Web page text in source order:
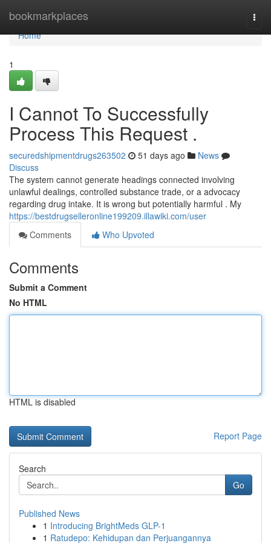
bookmarkplaces
Home
Home
1
I Cannot To Successfully
Process This Request .
securedshipmentdrugs263502 51 days ago
News
Discuss
The system cannot generate headings connected involving
unlawful dealings, controlled substance trade, or a advocacy
regarding drug intake. It is wrong but potentially harmful . My
https://bestdrugselleronline199209.illawiki.com/user
Comments
Who Upvoted
Comments
Submit a Comment
No HTML
HTML is disabled
Report Page
Search
Go
Published News
1 Introducing BrightMeds GLP-1
1 Ratudepo: Kehidupan dan Perjuangannya